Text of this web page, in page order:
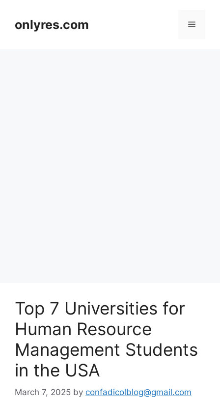
contentonlyres.com Menu
Top 7 Universities for
Human Resource
Management Students
in the USA
March 7, 2025 by confadicolblog@gmail.com